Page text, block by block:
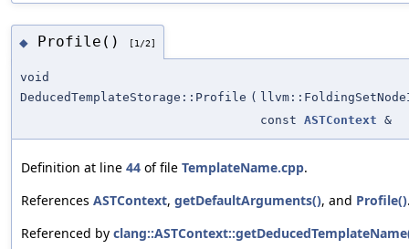
◆ Profile() [1/2]
void
DeducedTemplateStorage::Profile (
const ASTContext &
Definition at line 44 of file TemplateName.cpp.
References ASTContext, getDefaultArguments(), and Profile()
Referenced by